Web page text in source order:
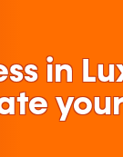
in